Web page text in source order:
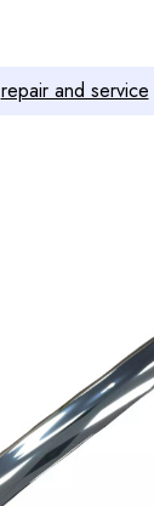
repair and service